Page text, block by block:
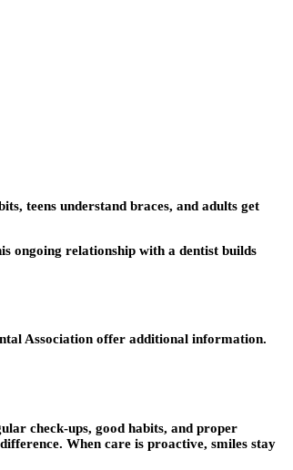
teens understand braces, and adults get
ongoing relationship with a dentist builds
Association offer additional information.
check-ups, good habits, and proper
When care is proactive, smiles stay